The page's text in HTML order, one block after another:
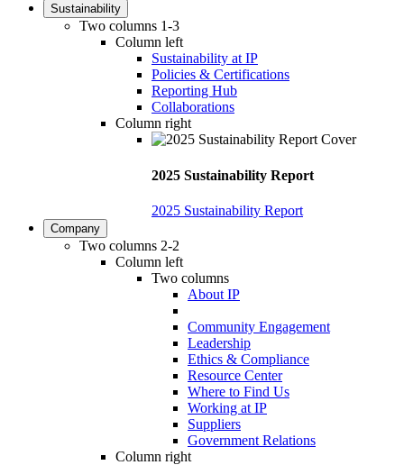
Sustainability
Two columns 1-3
Column left
Sustainability at IP
Policies & Certifications
Reporting Hub
Collaborations
Column right
2025 Sustainability Report
2025 Sustainability Report
Company
Two columns 2-2
Column left
Two columns
About IP
Community Engagement
Leadership
Ethics & Compliance
Resource Center
Where to Find Us
Working at IP
Suppliers
Government Relations
Column right